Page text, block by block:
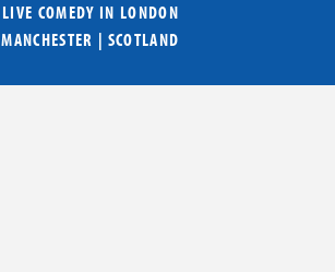
LIVE COMEDY IN LONDON
MANCHESTER | SCOTLAND